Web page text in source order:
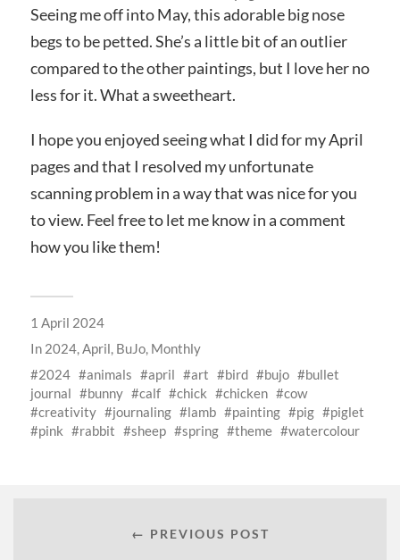
Seeing me off into May, this adorable big nose
begs to be petted. She’s a little bit of an outlier
compared to the other paintings, but I love her no
less for it. What a sweetheart.
I hope you enjoyed seeing what I did for my April
pages and that I resolved my unfortunate
scanning problem in a way that was nice for you
to view. Feel free to let me know in a comment
how you like them!
1 April 2024
In 2024,April, BuJo, Monthly
2024
animals april art bird bujo
bullet
journal
bunny calf chick chicken
cow
creativity
journaling lamb painting pig
piglet
pink
rabbit sheep spring theme watercolour
← PREVIOUS POST